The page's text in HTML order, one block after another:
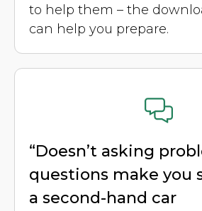
to help them – the
can help you prepare.
“Doesn’t asking
questions make you
a second-hand car